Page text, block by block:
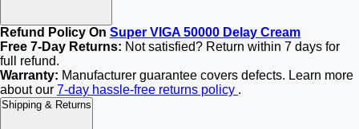
Refund Policy On Super VIGA 50000 Delay Cream
Free 7-Day Returns: Not satisfied? Return within 7 days for
full refund.
Warranty: Manufacturer guarantee covers defects. Learn more
about our 7-day hassle-free returns policy .
Shipping & Returns